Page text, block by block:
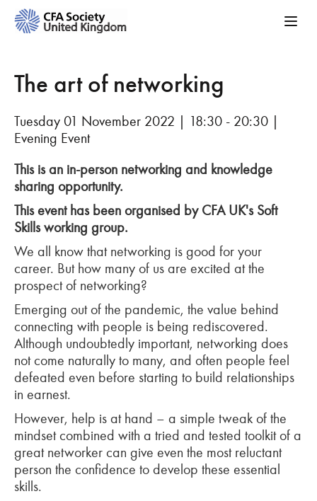
The art of networking
Tuesday 01 November 2022 | 18:30 - 20:30 |
Evening Event
This is an in-person networking and knowledge
sharing opportunity.
This event has been organised by CFA UK's Soft
Skills working group.
We all know that networking is good for your
career. But how many of us are excited at the
prospect of networking?
Emerging out of the pandemic, the value behind
connecting with people is being rediscovered.
Although undoubtedly important, networking does
not come naturally to many, and often people feel
defeated even before starting to build relationships
in earnest.
However, help is at hand – a simple tweak of the
mindset combined with a tried and tested toolkit of a
great networker can give even the most reluctant
person the confidence to develop these essential
skills.